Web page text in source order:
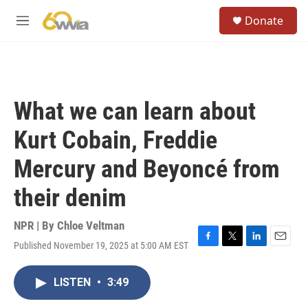
M
Donate
What we can learn about
Kurt Cobain, Freddie
Mercury and Beyoncé from
their denim
NPR | By Chloe Veltman
Published November 19, 2025 at 5:00 AM EST
F
T
L
E
LISTEN • 3:49